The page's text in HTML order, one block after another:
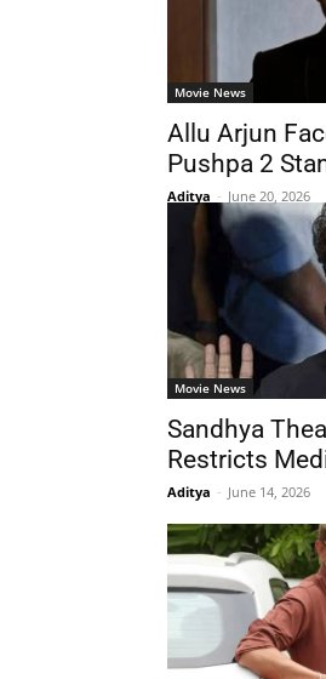
Movie News
Allu Arjun
Pushpa 2
Aditya - June 20, 2026
Movie News
Sandhya
Restricts
Aditya - June 14, 2026